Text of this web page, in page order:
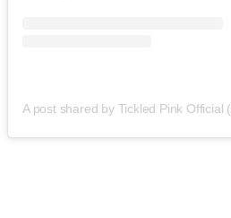
A post shared by Tickled Pink Official